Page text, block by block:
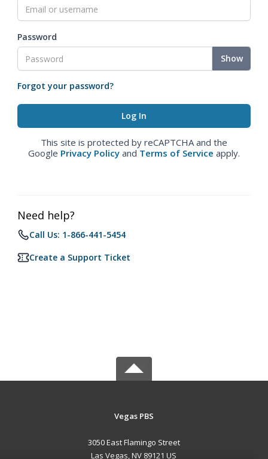
Password
Show
Forgot your password?
This site is protected by reCAPTCHA and the
Google Privacy Policy and Terms of Service apply.
Need help?
Call Us: 1-866-441-5454
Create a Support Ticket
Vegas PBS
3050 East Flamingo Street
Las Vegas, NV 89121 US